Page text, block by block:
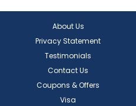
About Us
Privacy Statement
Testimonials
Contact Us
Coupons & Offers
Visa